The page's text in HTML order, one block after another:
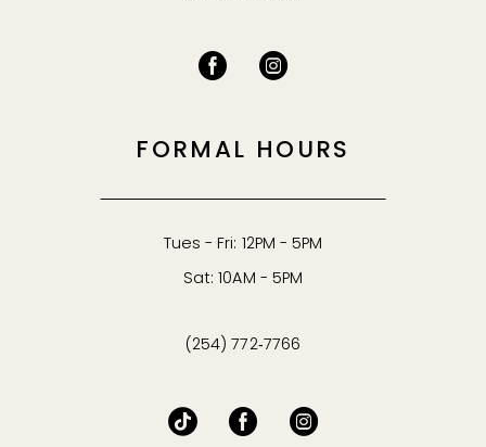
FORMAL HOURS
Tues - Fri: 12PM - 5PM
Sat: 10AM - 5PM
(254) 772‑7766